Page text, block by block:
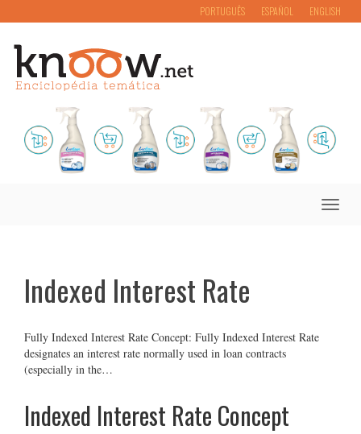
PORTUGUÊS ESPAÑOL ENGLISH
Toggle
Indexed Interest Rate
Fully Indexed Interest Rate Concept: Fully Indexed Interest Rate
designates an interest rate normally used in loan contracts
(especially in the…
Indexed Interest Rate Concept